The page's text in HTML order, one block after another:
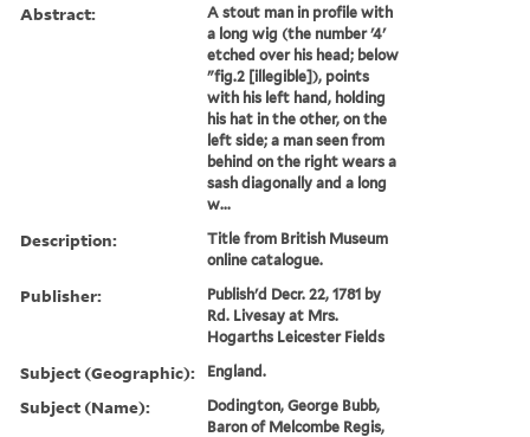
Abstract:
A stout man in profile with
a long wig (the number '4'
etched over his head; below
"fig.2 [illegible]), points
with his left hand, holding
his hat in the other, on the
left side; a man seen from
behind on the right wears a
sash diagonally and a long
w...
Description:
Title from British Museum
online catalogue.
Publisher:
Publish'd Decr. 22, 1781 by
Rd. Livesay at Mrs.
Hogarths Leicester Fields
Subject (Geographic): England.
Subject (Name):
Dodington, George Bubb,
Baron of Melcombe Regis,